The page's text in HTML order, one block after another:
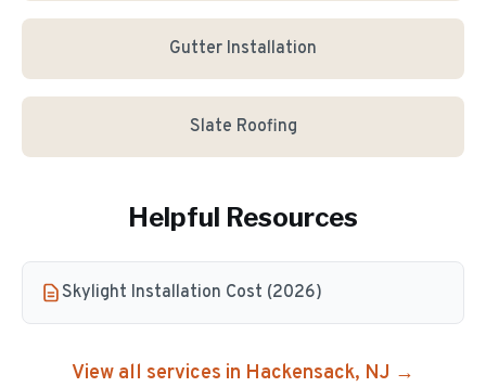
Gutter Installation
Slate Roofing
Helpful Resources
Skylight Installation Cost (2026)
View all services in Hackensack, NJ →